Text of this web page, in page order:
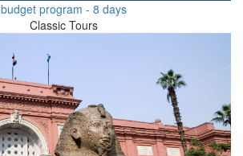
budget program - 8 days
Classic Tours